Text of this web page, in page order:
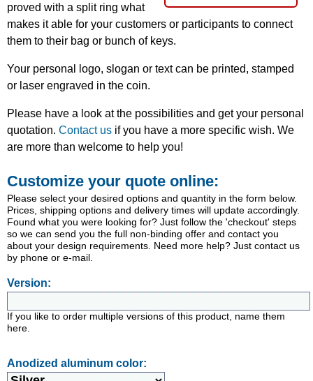
proved with a split ring what
makes it able for your customers or participants to connect
them to their bag or bunch of keys.
Your personal logo, slogan or text can be printed, stamped
or laser engraved in the coin.
Please have a look at the possibilities and get your personal
quotation. Contact us if you have a more specific wish. We
are more than welcome to help you!
Customize your quote online:
Please select your desired options and quantity in the form below.
Prices, shipping options and delivery times will update accordingly.
Found what you were looking for? Just follow the 'checkout' steps
so we can send you the full non-binding offer and contact you
about your design requirements. Need more help? Just contact us
by phone or e-mail.
Version:
If you like to order multiple versions of this product, name them
here.
Anodized aluminum color: